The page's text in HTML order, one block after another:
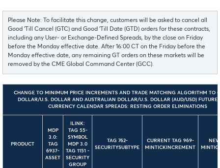
Please Note: To facilitate this change, customers will be asked to cancel all
Good ‘Till Cancel (GTC) and Good ‘Till Date (GTD) orders for these contracts,
including any User- or Exchange-Defined Spreads, by the close on Friday
before the Monday effective date. After 16:00 CT on the Friday before the
Monday effective date, any remaining GT orders on these markets will be
removed by the CME Global Command Center (GCC).
CHANGE TO MINIMUM PRICE INCREMENTS AND TRADE MATCHING ALGORITHM TO
DOLLAR/U.S. DOLLAR AND AUSTRALIAN DOLLAR/U.S. DOLLAR (AUD/USD)
CURRENCY CALENDAR SPREADS: RESTING ORDER ELIMINATIONS
PRODUCT
MDP
3.0:
TAG
6937-
ASSET
ILINK:
TAG 55-
SYMBOL
MDP 3.0
TAG 1151 -
SECURITY
GROUP
TAG 762-
SECURITYSUBTYPE
CURRENT TAG 969-
MINTICKINCREMENT